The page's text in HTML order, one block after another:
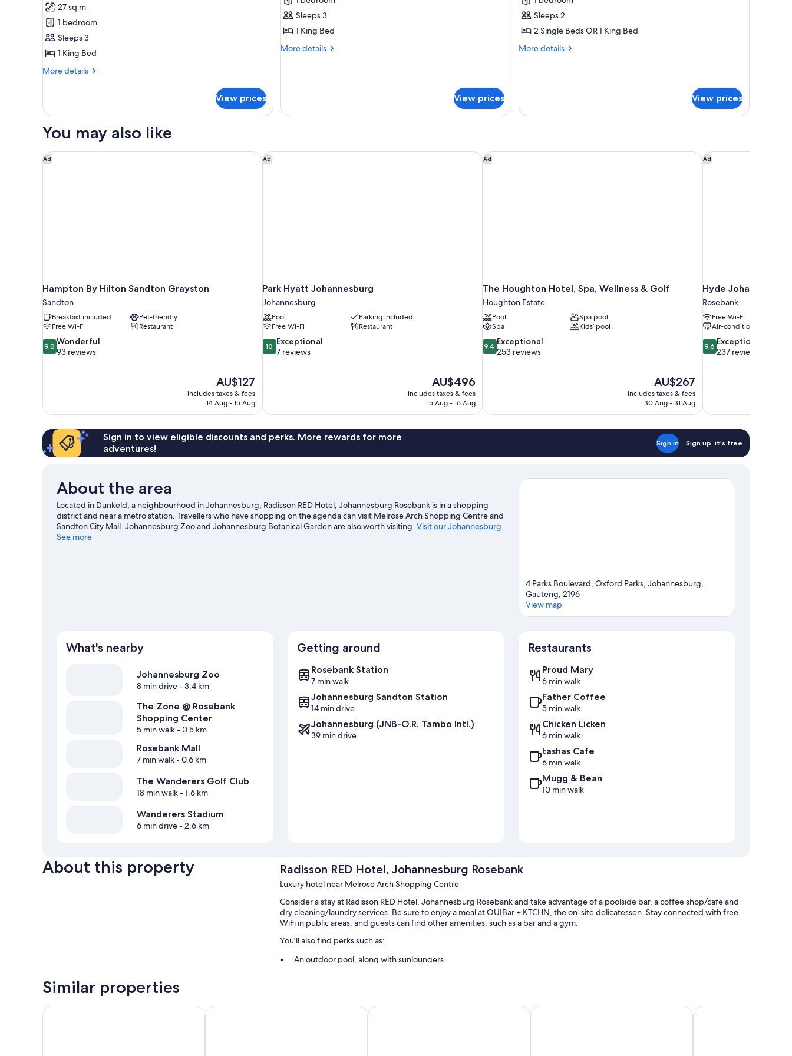
Suite,
Bedroom
(Lounge
Access)
review)
27 sq m
1 bedroom
Sleeps 3
1 King Bed
More details
More
1
(Lounge
View prices
Superior
Room
(Guest)
Sleeps 3
1 King Bed
More details
More
View prices
Executive
Room
(Lounge
Sleeps 2
2 Single Beds OR 1 King Bed
More details
More
Access)
View prices
You may also like
Ad
Hampton By Hilton Sandton Grayston
Sandton
Breakfast included
Pet-friendly
Free Wi-Fi
Restaurant
9.0
out
9.0 Wonderful
93 reviews
The
price
is
AU$127
includes taxes & fees
14 Aug - 15 Aug
Hampton By Hilton Sandton Grayston Ad
Park Hyatt Johannesburg
Johannesburg
Pool
Parking included
Free Wi-Fi
Restaurant
10.0
out
10 Exceptional
7 reviews
The
price
is
AU$496
includes taxes & fees
15 Aug - 16 Aug
Park Hyatt Johannesburg Ad
The Houghton Hotel, Spa, Wellness & Golf
Houghton Estate
Pool
Spa pool
Spa
Kids’ pool
9.4
out
9.4 Exceptional
253 reviews
The
price
is
AU$267
includes taxes & fees
30 Aug - 31 Aug
The Houghton Hotel, Spa, Wellness & Golf Ad
Hyde
Rosebank
Free Wi-Fi
Air-conditioning
9.6
out
9.6 Exceptional
237 reviews
Hyde Johannesburg
Sign in to view eligible discounts and perks. More rewards for more
adventures!
Sign in Sign up, it's free
About the area
Located in Dunkeld, a neighbourhood in Johannesburg, Radisson RED Hotel, Johannesburg Rosebank is in a shopping
district and near a metro station. Travellers who have shopping on the agenda can visit Melrose Arch Shopping Centre and
Sandton City Mall. Johannesburg Zoo and Johannesburg Botanical Garden are also worth visiting. Visit our Johannesburg
travel guide
See more
4 Parks Boulevard, Oxford Parks, Johannesburg,
Gauteng, 2196
View map
What's nearby
Johannesburg Zoo
8 min drive- 3.4 km
The Zone @ Rosebank
Shopping Center
5 min walk- 0.5 km
Rosebank Mall
7 min walk- 0.6 km
The Wanderers Golf Club
18 min walk- 1.6 km
Wanderers Stadium
6 min drive- 2.6 km
Getting around
Rosebank Station
7 min walk
Johannesburg Sandton Station
14 min drive
Johannesburg (JNB-O.R. Tambo Intl.)
39 min drive
Restaurants
Proud Mary
6 min walk
Father Coffee
5 min walk
Chicken Licken
6 min walk
tashas Cafe
6 min walk
Mugg & Bean
10 min walk
About this property Radisson RED Hotel, Johannesburg Rosebank
Luxury hotel near Melrose Arch Shopping Centre
Consider a stay at Radisson RED Hotel, Johannesburg Rosebank and take advantage of a poolside bar, a coffee shop/cafe and
dry cleaning/laundry services. Be sure to enjoy a meal at OUIBar + KTCHN, the on-site delicatessen. Stay connected with free
WiFi in public areas, and guests can find other amenities, such as a bar and a gym.
You'll also find perks such as:
An outdoor pool, along with sunloungers
A 24-hour front desk, smoke-free property and a lift
Similar properties
Southern Sun Rosebank Hyatt House Johannesburg Rosebank Holiday Inn Johannesburg - Rosebank by IHGHyde Johannesburg Rosebank Royal Majestic Hotel